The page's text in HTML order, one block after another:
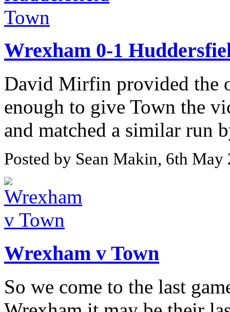
Wrexham 0-1
David Mirfin provided the
enough to give Town the
and matched a similar run
Posted by Sean Makin, 6th May
Wrexham v Town
So we come to the last